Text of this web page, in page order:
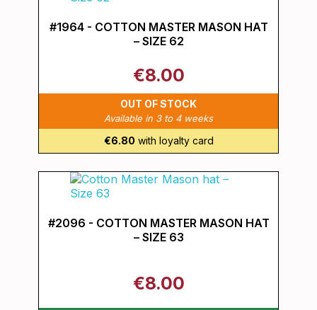
#1964 - COTTON MASTER MASON HAT
– SIZE 62
€8.00
OUT OF STOCK
Available in 3 to 4 weeks
€6.80 with loyalty card
#2096 - COTTON MASTER MASON HAT
– SIZE 63
€8.00